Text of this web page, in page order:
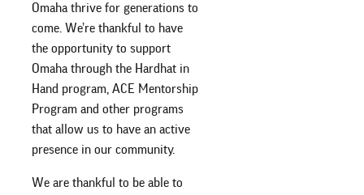
Omaha thrive for generations to
come. We’re thankful to have
the opportunity to support
Omaha through the Hardhat in
Hand program, ACE Mentorship
Program and other programs
that allow us to have an active
presence in our community.
We are thankful to be able to